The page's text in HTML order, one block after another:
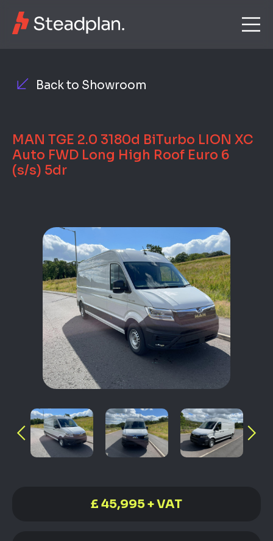
Back to Showroom
MAN TGE 2.0 3180d BiTurbo LION XC
Auto FWD Long High Roof Euro 6
(s/s) 5dr
£ 45,995 + VAT